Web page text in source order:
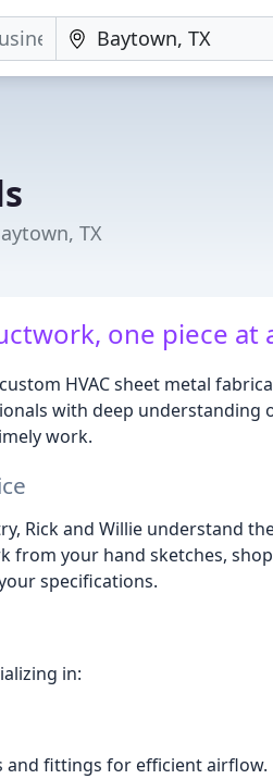
TX
one piece at
HVAC sheet metal
with deep understanding
work.
Rick and Willie understand
from your hand sketches,
specifications.
in:
and fittings for efficient airflow.